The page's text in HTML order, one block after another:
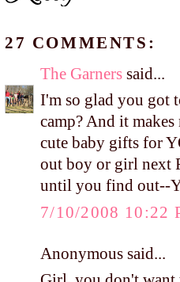
27 COMMENTS:
The Garners said...
I'm so glad you got
camp? And it
cute baby gifts for
out boy or girl next
until you find out--
7/10/2008 10:22
Anonymous said...